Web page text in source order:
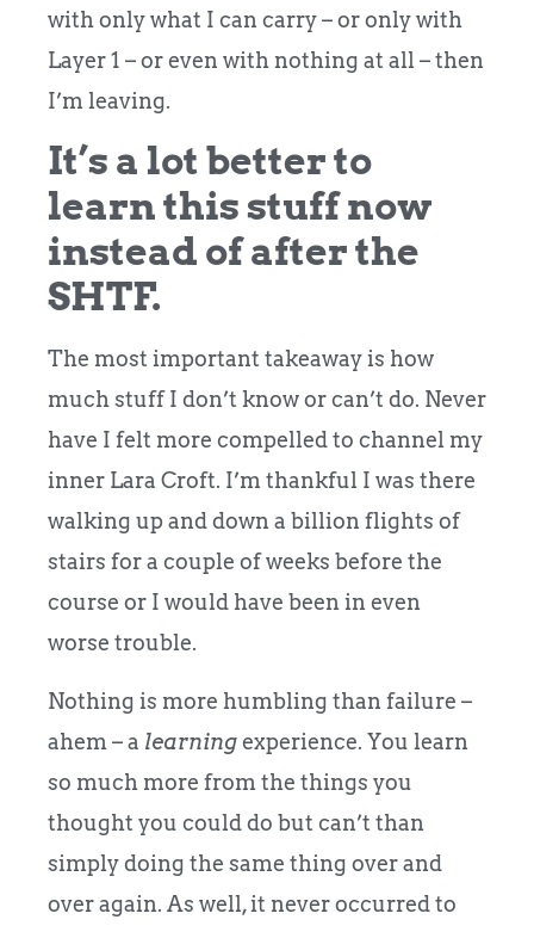
with only what I can carry – or only with
Layer 1 – or even with nothing at all – then
I’m leaving.
It’s a lot better to
learn this stuff now
instead of after the
SHTF.
The most important takeaway is how
much stuff I don’t know or can’t do. Never
have I felt more compelled to channel my
inner Lara Croft. I’m thankful I was there
walking up and down a billion flights of
stairs for a couple of weeks before the
course or I would have been in even
worse trouble.
Nothing is more humbling than failure –
ahem – a learningexperience. You learn
so much more from the things you
thought you could do but can’t than
simply doing the same thing over and
over again. As well, it never occurred to